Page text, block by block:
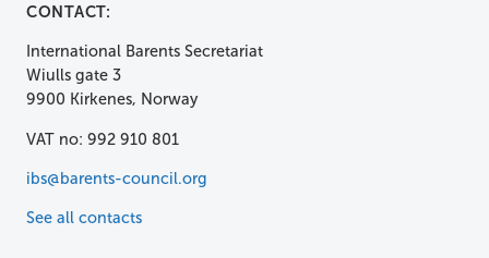
CONTACT:
International Barents Secretariat
Wiulls gate 3
9900 Kirkenes, Norway
VAT no: 992 910 801
ibs@barents-council.org
See all contacts